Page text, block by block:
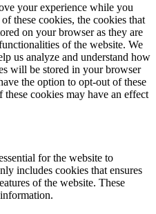
your experience while you
these cookies, the cookies that
on your browser as they are
of the website. We
us analyze and understand how
will be stored in your browser
the option to opt-out of these
cookies may have an effect
for the website to
includes cookies that ensures
of the website. These